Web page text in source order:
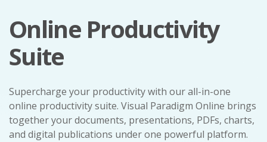
Online Productivity
Suite
Supercharge your productivity with our all-in-one
online productivity suite. Visual Paradigm Online brings
together your documents, presentations, PDFs, charts,
and digital publications under one powerful platform.